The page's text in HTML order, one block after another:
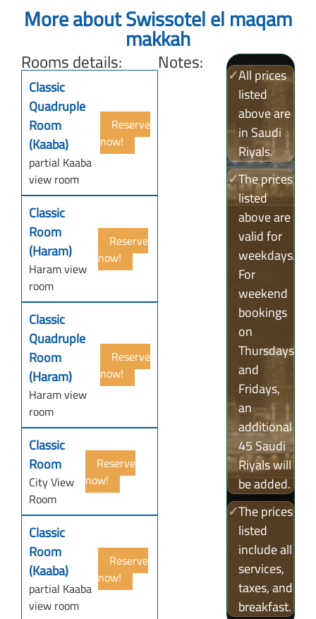
More about Swissotel el maqam
makkah
Rooms details:
Classic
Quadruple
Room
(Kaaba)
partial Kaaba
view room
Reserve
now!
Classic
Room
(Haram)
Haram view
room
Reserve
now!
Classic
Quadruple
Room
(Haram)
Haram view
room
Reserve
now!
Classic
Room
City View
Room
Reserve
now!
Classic
Room
(Kaaba)
partial Kaaba
view room
Reserve
now!
Notes: ✓All prices
listed
above are
in Saudi
Riyals.
✓The prices
listed
above are
valid for
weekdays.
For
weekend
bookings
on
Thursdays
and
Fridays,
an
additional
45 Saudi
Riyals will
be added.
✓The prices
listed
include all
services,
taxes, and
breakfast.